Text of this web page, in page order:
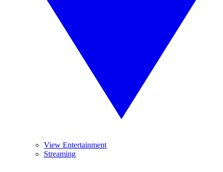
View Entertainment
Streaming